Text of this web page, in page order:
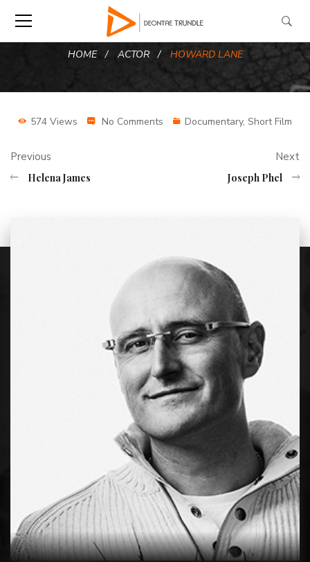
HOME ACTOR HOWARD LANE
574 Views No Comments Documentary, Short Film
Previous
Helena James
Next
Joseph Phel